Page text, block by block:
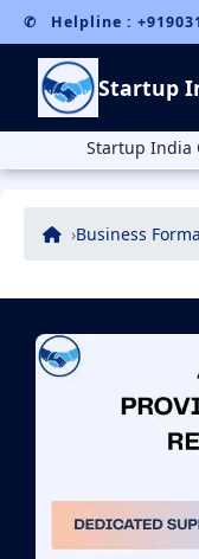
✆ Helpline :
Startup
Startup India
Business